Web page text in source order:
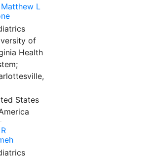
Matthew L
of
Health
States